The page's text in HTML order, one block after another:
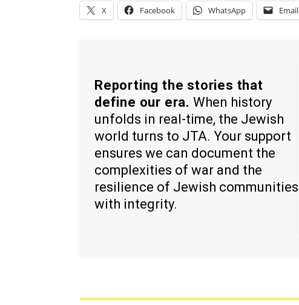
X Facebook WhatsApp Email
Reporting the stories that
define our era. When history
unfolds in real-time, the Jewish
world turns to JTA. Your support
ensures we can document the
complexities of war and the
resilience of Jewish communities
with integrity.